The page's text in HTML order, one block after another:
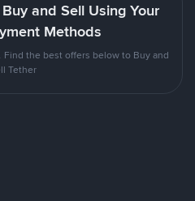
and Sell Using Your
Methods
Find the best offers below to Buy and
Tether